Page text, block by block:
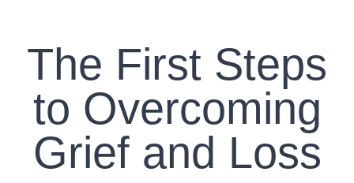
WORK WITH CCS
TEAM CCS
BLOG
The First Steps
to Overcoming
Grief and Loss